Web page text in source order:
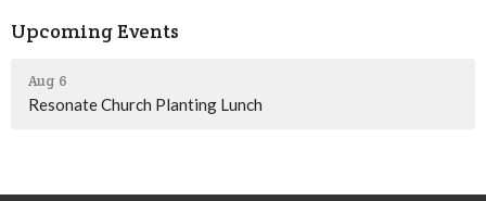
Upcoming Events
Aug 6
Resonate Church Planting Lunch